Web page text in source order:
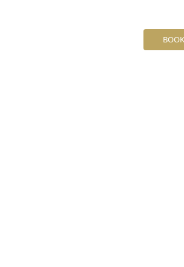
BOOK